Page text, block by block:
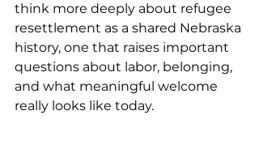
think more deeply about refugee
resettlement as a shared Nebraska
history, one that raises important
questions about labor, belonging,
and what meaningful welcome
really looks like today.